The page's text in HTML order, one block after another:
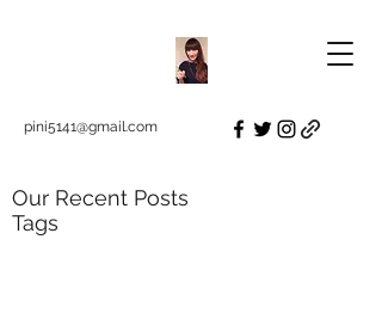
pini5141@gmail.com
Our Recent Posts
Tags